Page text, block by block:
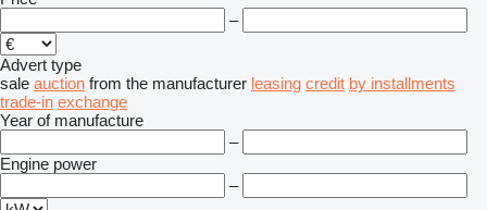
–
Advert type
sale auction from the manufacturer leasing credit by installments
trade-in exchange
Year of manufacture
–
Engine power
–